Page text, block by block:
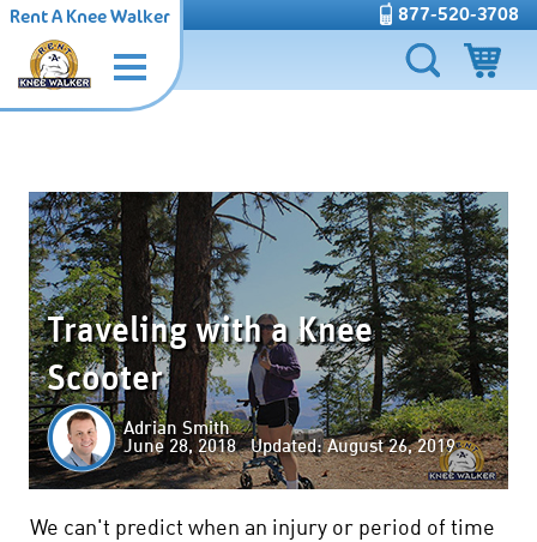
877-520-3708
Rent A Knee Walker
Traveling with a Knee
Scooter
Adrian Smith
June 28, 2018 Updated: August 26, 2019
We can't predict when an injury or period of time